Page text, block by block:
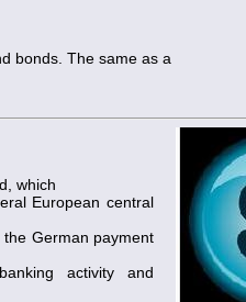
bonds. The same as a
which
European central
German payment
activity and